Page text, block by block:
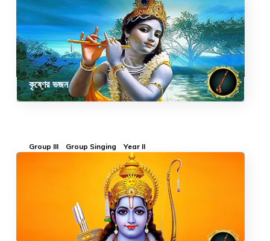
কৃষ্ণের ভজন
Group III Group Singing Year II